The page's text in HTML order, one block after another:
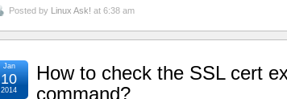
Posted by Linux Ask! at 6:38 am
How to check the SSL cert
command?
Jan
10
2014